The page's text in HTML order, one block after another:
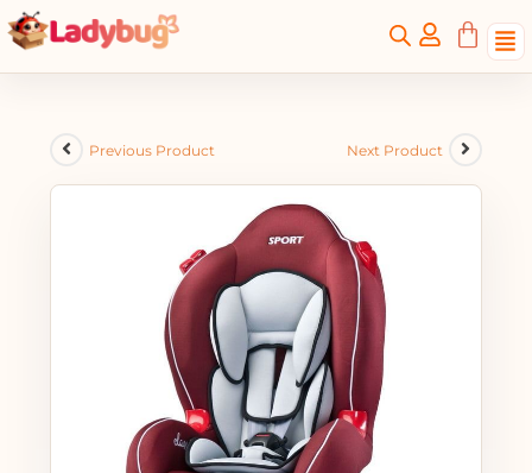
Previous Product Next Product